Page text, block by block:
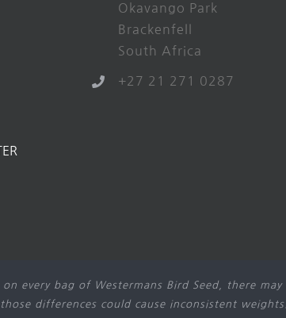
Okavango Park
Brackenfell
South Africa
+27 21 271 0287
every bag of Westermans Bird Seed, there
differences could cause inconsistent